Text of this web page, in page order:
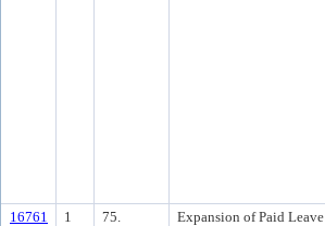
16761 1 75. Expansion of Paid Leave